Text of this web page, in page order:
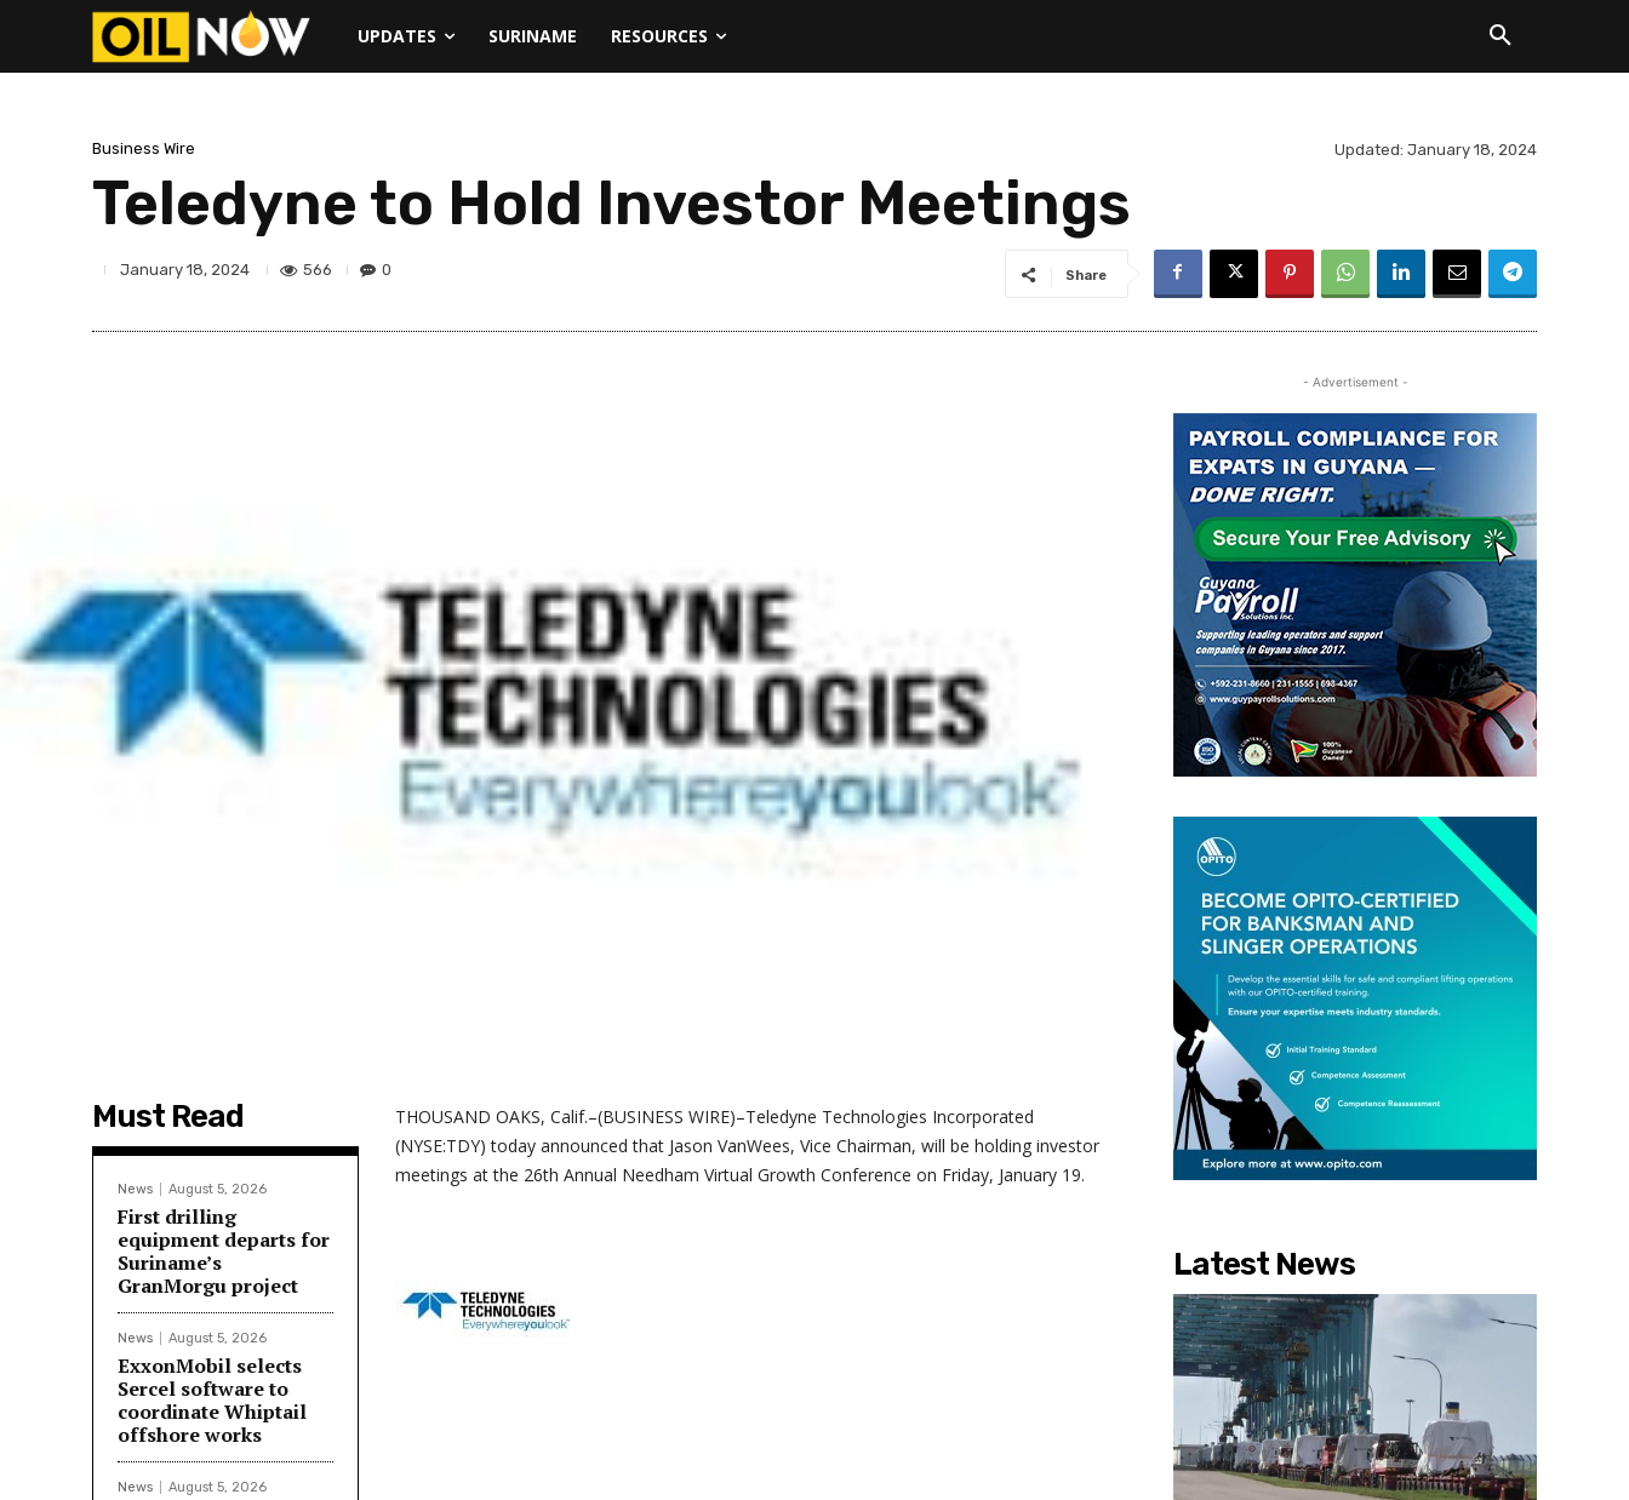
UPDATES SURINAME RESOURCES
Business Wire Updated: January 18, 2024
Teledyne to Hold Investor Meetings
January 18, 2024 566 0 Share
Must Read
News August 5, 2026
First drilling
equipment departs for
Suriname’s
GranMorgu project
News August 5, 2026
ExxonMobil selects
Sercel software to
coordinate Whiptail
offshore works
News August 5, 2026
THOUSAND OAKS, Calif.–(BUSINESS WIRE)–Teledyne Technologies Incorporated
(NYSE:TDY) today announced that Jason VanWees, Vice Chairman, will be holding investor
meetings at the 26th Annual Needham Virtual Growth Conference on Friday, January 19.
- Advertisement -
Latest News